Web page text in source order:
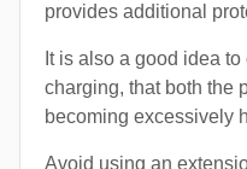
provides additional
It is also a good idea
charging, that both the
becoming excessively
Avoid using an